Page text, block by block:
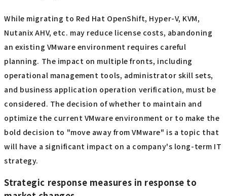
cloud and containerization, it is important to prioritize
not only within your VMware licensing strategy, but also
within your overall IT strategy.
▼I want to know more about containers
⇒Container | Glossary
The options are "getting away from VMware"
and "staying with VMware"
While migrating to Red Hat OpenShift, Hyper-V, KVM,
Nutanix AHV, etc. may reduce license costs, abandoning
an existing VMware environment requires careful
planning. The impact on multiple fronts, including